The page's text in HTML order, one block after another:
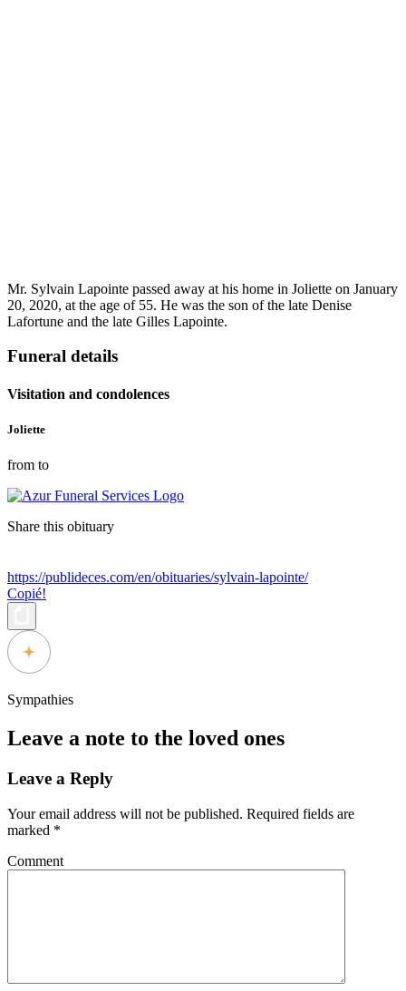
Mr. Sylvain Lapointe passed away at his home in Joliette on January
20, 2020, at the age of 55. He was the son of the late Denise
Lafortune and the late Gilles Lapointe.
Funeral details
Visitation and condolences
Joliette
from to
Share this obituary
https://publideces.com/en/obituaries/sylvain-lapointe/
Copié!
Sympathies
Leave a note to the loved ones
Leave a Reply
Your email address will not be published. Required fields are
marked *
Comment